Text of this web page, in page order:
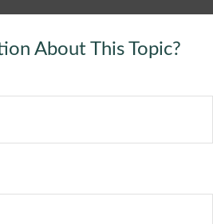
About This Topic?